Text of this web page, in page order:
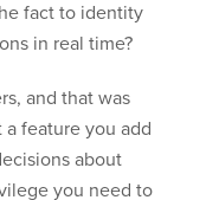
fact to identity
in real time?
and that was
a feature you add
about
you need to